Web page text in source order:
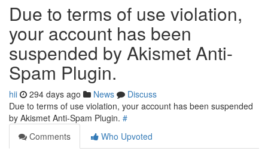
Due to terms of use violation,
your account has been
suspended by Akismet Anti-
Spam Plugin.
hii 294 days ago News
Discuss
Due to terms of use violation, your account has been suspended
by Akismet Anti-Spam Plugin. #
Comments
Who Upvoted